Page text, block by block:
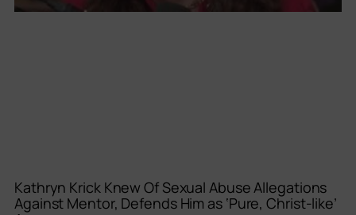
Kathryn Krick Knew Of Sexual Abuse Allegations
Against Mentor, Defends Him as ‘Pure, Christ-like’